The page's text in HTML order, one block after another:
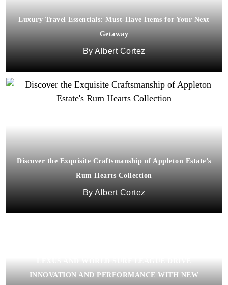
Luxury Travel Essentials: Must-Have Items for Your Next
Getaway
Albert Cortez
Discover the Exquisite Craftsmanship of Appleton Estate’s
Rum Hearts Collection
Albert Cortez
INNOVATION AND PERFORMANCE WITH NEW